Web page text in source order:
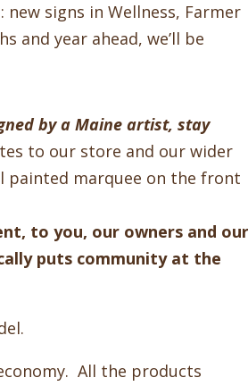
new signs in Wellness, Farmer
and year ahead, we’ll be
by a Maine artist, stay
to our store and our wider
painted marquee on the front
to you, our owners and our
puts community at the
All the products